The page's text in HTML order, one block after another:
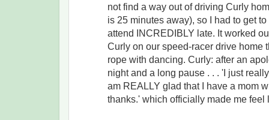
not find a way out of driving Curly
is 25 minutes away), so I had to get
attend INCREDIBLY late. It worked
Curly on our speed-racer drive home
rope with dancing. Curly: after an
night and a long pause . . . 'I just
am REALLY glad that I have a mom
thanks.' which officially made me feel